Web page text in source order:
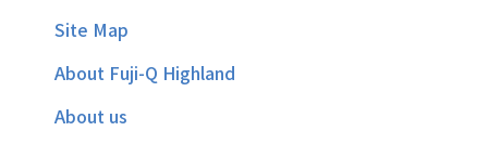
Site Map
About Fuji-Q Highland
About us